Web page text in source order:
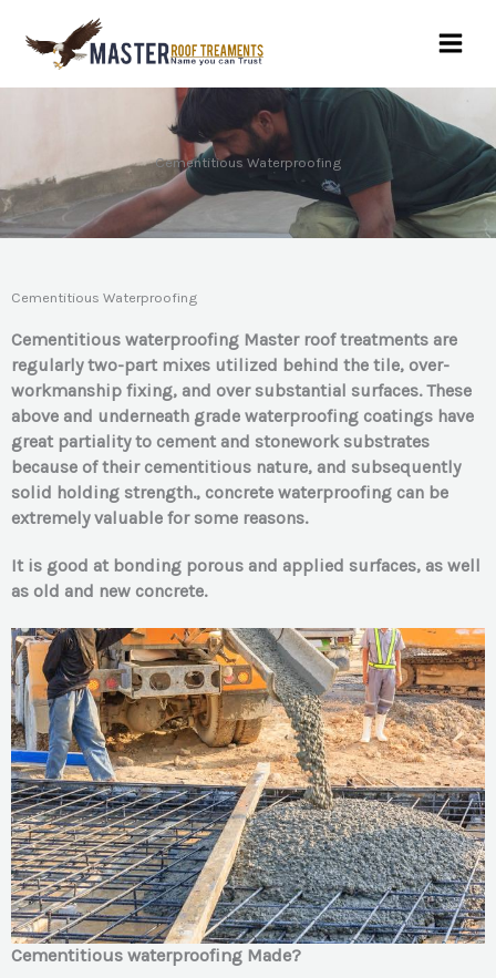
content
Cementitious Waterproofing
Cementitious Waterproofing
Cementitious waterproofing Master roof treatments are
regularly two-part mixes utilized behind the tile, over-
workmanship fixing, and over substantial surfaces. These
above and underneath grade waterproofing coatings have
great partiality to cement and stonework substrates
because of their cementitious nature, and subsequently
solid holding strength., concrete waterproofing can be
extremely valuable for some reasons.
It is good at bonding porous and applied surfaces, as well
as old and new concrete.
Cementitious waterproofing Made?